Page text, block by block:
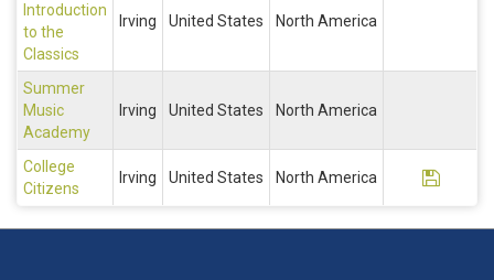
Introduction
to the
Classics
Irving United States North America
Summer
Music
Academy
Irving United States North America
College
Citizens
Irving United States North America Save